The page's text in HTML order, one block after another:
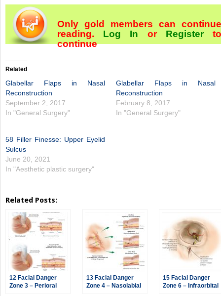
Only gold members can continue
reading. Log In orRegister
continue
Related
Glabellar Flaps in Nasal
Reconstruction
September 2, 2017
In "General Surgery"
Glabellar Flaps in Nasal
Reconstruction
February 8, 2017
In "General Surgery"
58 Filler Finesse: Upper Eyelid
Sulcus
June 20, 2021
In "Aesthetic plastic surgery"
Related Posts:
12 Facial Danger
Zone 3 – Perioral
13 Facial Danger
Zone 4 – Nasolabial
15 Facial Danger
Zone 6 – Infraorbital